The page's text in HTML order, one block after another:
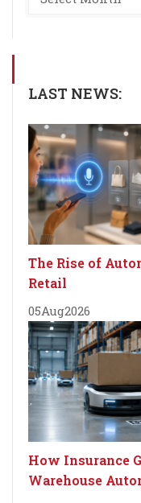
LAST NEWS:
The Rise of
Retail
05Aug2026
How Insurance
Warehouse